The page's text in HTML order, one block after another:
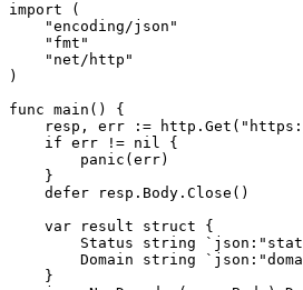
import (
    "encoding/json"
    "fmt"
    "net/http"
)
func main() {
resp, err :=
    if err != nil {
        panic(err)
    }
    defer resp.Body.Close()
    var result struct {
Status string
Domain string
    }